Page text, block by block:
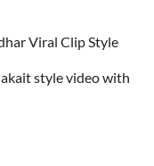
Viral Clip Style
style video with